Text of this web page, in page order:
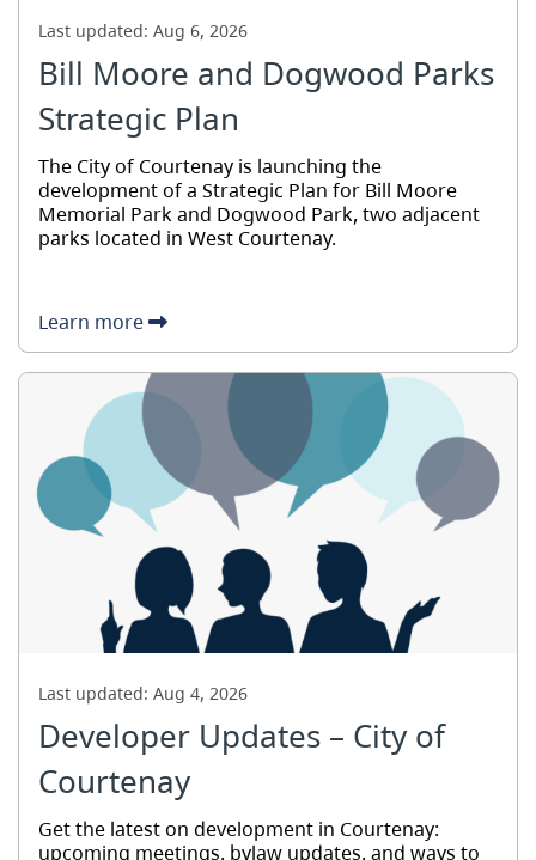
Last updated: Aug 6, 2026
Bill Moore and Dogwood Parks
Strategic Plan
The City of Courtenay is launching the
development of a Strategic Plan for Bill Moore
Memorial Park and Dogwood Park, two adjacent
parks located in West Courtenay.
Learn more
Last updated: Aug 4, 2026
Developer Updates – City of
Courtenay
Get the latest on development in Courtenay:
upcoming meetings, bylaw updates, and ways to